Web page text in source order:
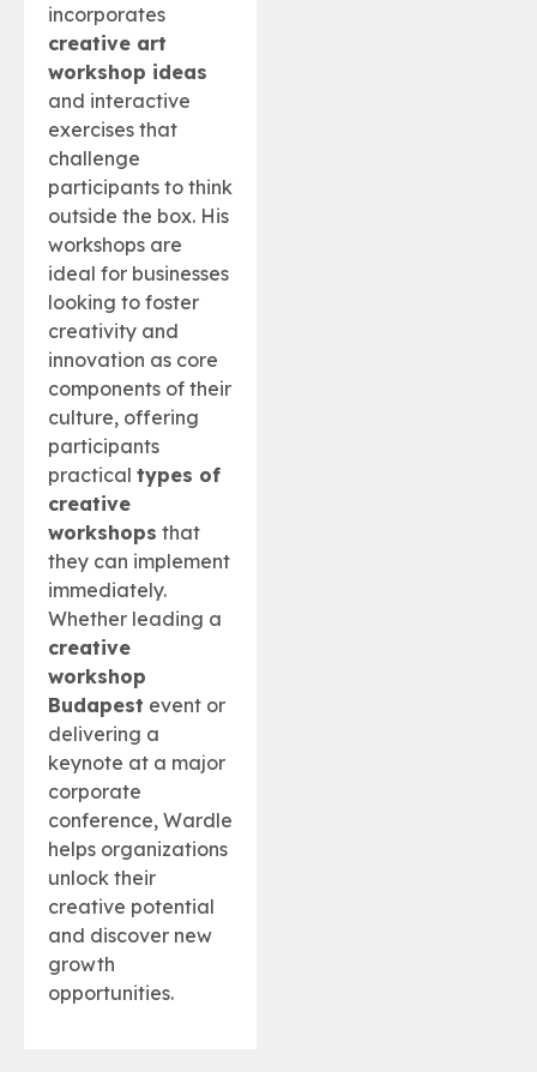
incorporates
creative art
workshop ideas
and interactive
exercises that
challenge
participants to think
outside the box. His
workshops are
ideal for businesses
looking to foster
creativity and
innovation as core
components of their
culture, offering
participants
practical types of
creative
workshops that
they can implement
immediately.
Whether leading a
creative
workshop
Budapest event or
delivering a
keynote at a major
corporate
conference, Wardle
helps organizations
unlock their
creative potential
and discover new
growth
opportunities.